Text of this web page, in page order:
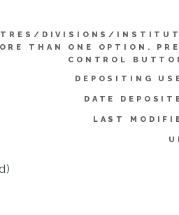
DIVISIONS/
THAN ONE OPTION.
CONTROL
DEPOSITING
DATE
LAST